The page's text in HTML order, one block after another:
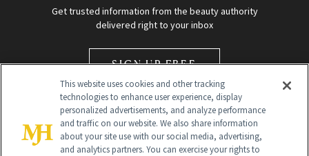
Get trusted information from the beauty authority
delivered right to your inbox
SIGN UP FREE
This website uses cookies and other tracking
technologies to enhance user experience, display
personalized advertisements, and analyze performance
and traffic on our website. We also share information
about your site use with our social media, advertising,
and analytics partners. You can exercise your rights to